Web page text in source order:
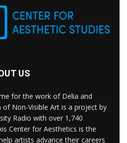
US
for the work of Delia and
of Non-Visible Art is a project by
Radio with over 1,740
Center for Aesthetics is the
artists advance their careers